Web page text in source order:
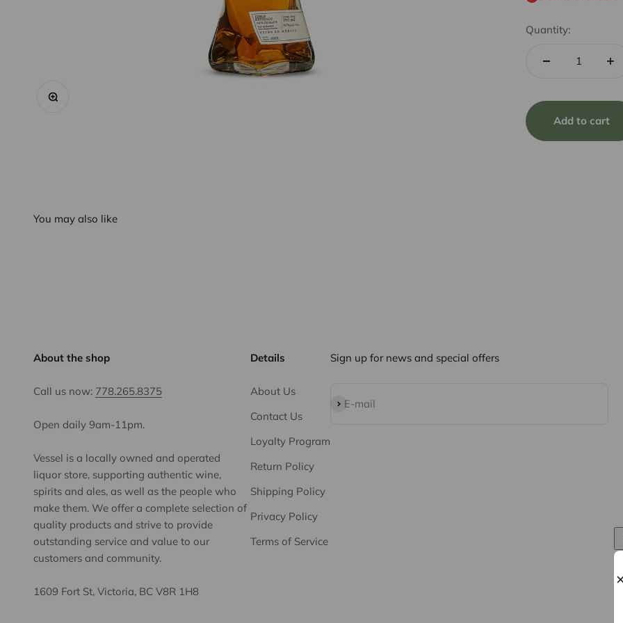
Quantity:
Add to cart
You may also like
About the shop
Call us now: 778.265.8375
Open daily 9am-11pm.
Vessel is a locally owned and operated
liquor store, supporting authentic wine,
spirits and ales, as well as the people who
make them. We offer a complete selection of
quality products and strive to provide
outstanding service and value to our
customers and community.
1609 Fort St, Victoria, BC V8R 1H8
Details
About Us
Contact Us
Loyalty Program
Return Policy
Shipping Policy
Privacy Policy
Terms of Service
Sign up for news and special offers
E-mail
Subscribe